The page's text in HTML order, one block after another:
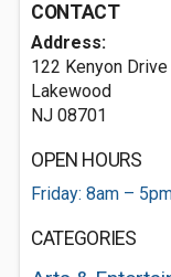
CONTACT
Address:
122 Kenyon Drive
Lakewood
NJ 08701
OPEN HOURS
Friday: 8am –
CATEGORIES